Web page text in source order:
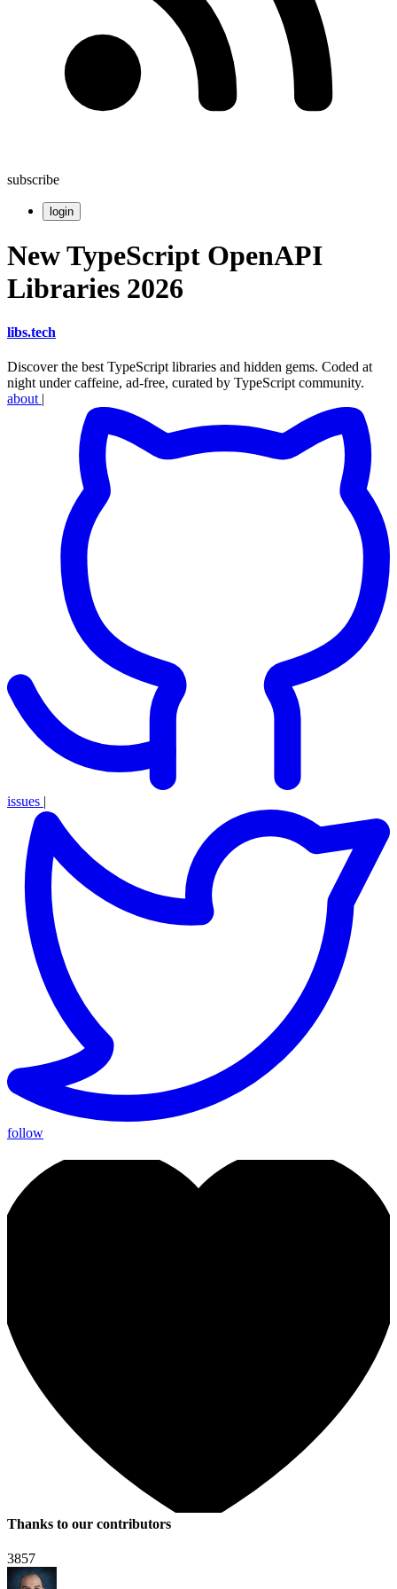
subscribe
login
New TypeScript OpenAPI
Libraries 2026
libs.tech
Discover the best TypeScript libraries and hidden gems. Coded at
night under caffeine, ad-free, curated by TypeScript community.
about |
issues |
follow
Thanks to our contributors
3857